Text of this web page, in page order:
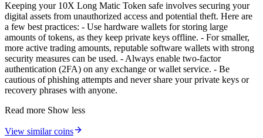
Keeping your 10X Long Matic Token safe involves securing your
digital assets from unauthorized access and potential theft. Here are
a few best practices: - Use hardware wallets for storing large
amounts of tokens, as they keep private keys offline. - For smaller,
more active trading amounts, reputable software wallets with strong
security measures can be used. - Always enable two-factor
authentication (2FA) on any exchange or wallet service. - Be
cautious of phishing attempts and never share your private keys or
recovery phrases with anyone.
Read more Show less
View similar coins